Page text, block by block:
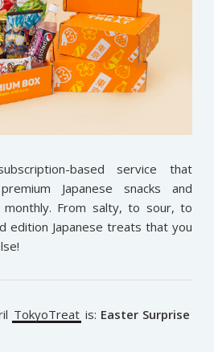
based service that
Japanese snacks and
From salty, to sour, to
edition Japanese treats that you
TokyoTreat is: Easter Surprise